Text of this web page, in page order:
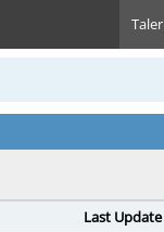
Taler
Last Update